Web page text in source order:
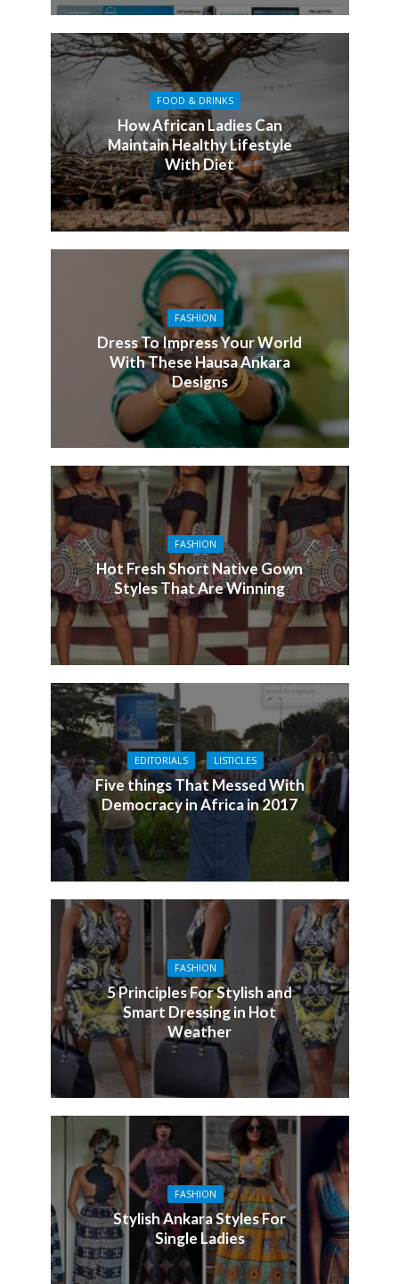
FOOD & DRINKS
How African Ladies Can
Maintain Healthy Lifestyle
With Diet
FASHION
Dress To Impress Your World
With These Hausa Ankara
Designs
FASHION
Hot Fresh Short Native Gown
Styles That Are Winning
EDITORIALS LISTICLES
Five things That Messed With
Democracy in Africa in 2017
FASHION
5 Principles For Stylish and
Smart Dressing in Hot
Weather
FASHION
Stylish Ankara Styles For
Single Ladies